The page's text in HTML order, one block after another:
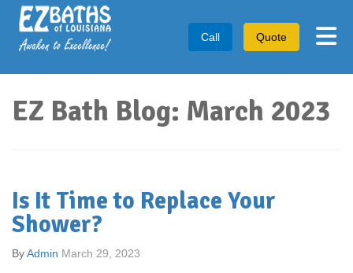
Call Quote
EZ Bath Blog: March 2023
Is It Time to Replace Your
Shower?
ByAdmin March 29, 2023